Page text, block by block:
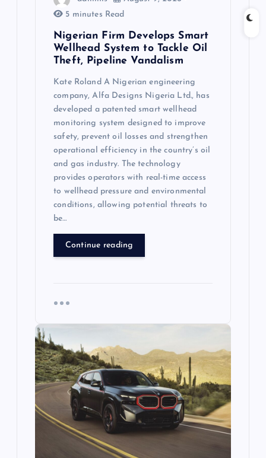
5 minutes Read
Nigerian Firm Develops Smart
Wellhead System to Tackle Oil
Theft, Pipeline Vandalism
Kate Roland A Nigerian engineering
company, Alfa Designs Nigeria Ltd., has
developed a patented smart wellhead
monitoring system designed to improve
safety, prevent oil losses and strengthen
operational efficiency in the country’s oil
and gas industry. The technology
provides operators with real-time access
to wellhead pressure and environmental
conditions, allowing potential threats to
be…
Continue reading